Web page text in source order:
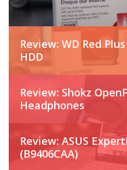
Review: WD Red
HDD
Review: Shokz
Headphones
Review: ASUS
(B9406CAA)